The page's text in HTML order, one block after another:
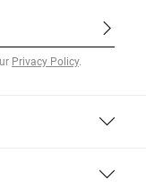
Privacy Policy.